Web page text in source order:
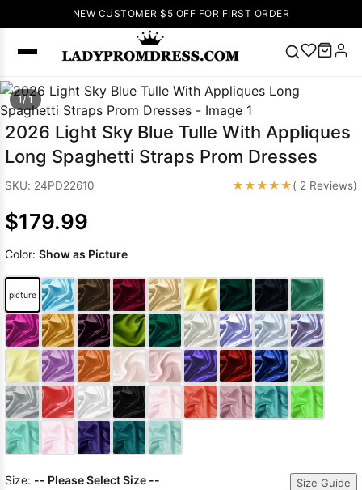
NEW CUSTOMER $5 OFF FOR FIRST ORDER
SEARCH
Popular
Right Now
🔥
V Neck Prom
Dress 🔥Lace-
up Wedding
Wedding
Dresses Pink
Prom Dress
Green Prom
Dress Long
Sleeve Prom
Dresses Prom
Dresses Prom
1/ 1
2026 Light Sky Blue Tulle With Appliques
Long Spaghetti Straps Prom Dresses
SKU: 24PD22610 ★★★★★( 2 Reviews)
$179.99
Color: Show as Picture
picture
Size: -- Please Select Size -- Size Guide